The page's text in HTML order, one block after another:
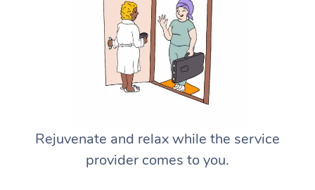
Rejuvenate and relax while the service
provider comes to you.